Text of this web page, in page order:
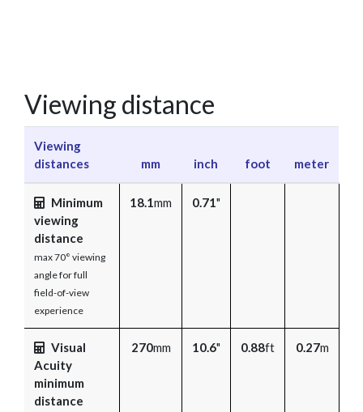
Viewing distance
Viewing
distances
mm inch foot meter
Minimum
viewing
distance
max 70° viewing
angle for full
field-of-view
experience
18.1mm 0.71"
Visual
Acuity
minimum
distance
270mm 10.6" 0.88ft 0.27m